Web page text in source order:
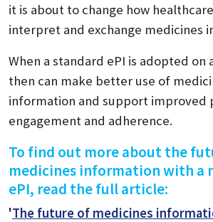
it is about to change how
interpret and exchange medicines
When a standard ePI is adopted on
then can make better use of
information and support improved
engagement and adherence.
To find out more about the
medicines information with a
ePI, read the full article:
'The future of medicines